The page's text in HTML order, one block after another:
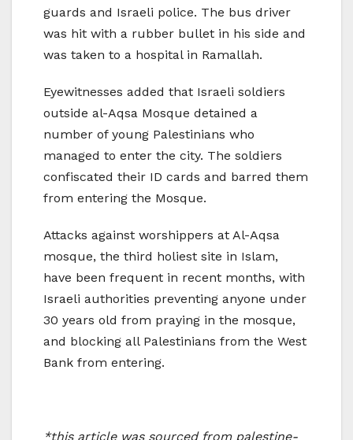
guards and Israeli police. The bus driver
was hit with a rubber bullet in his side and
was taken to a hospital in Ramallah.
Eyewitnesses added that Israeli soldiers
outside al-Aqsa Mosque detained a
number of young Palestinians who
managed to enter the city. The soldiers
confiscated their ID cards and barred them
from entering the Mosque.
Attacks against worshippers at Al-Aqsa
mosque, the third holiest site in Islam,
have been frequent in recent months, with
Israeli authorities preventing anyone under
30 years old from praying in the mosque,
and blocking all Palestinians from the West
Bank from entering.
*this article was sourced from palestine-